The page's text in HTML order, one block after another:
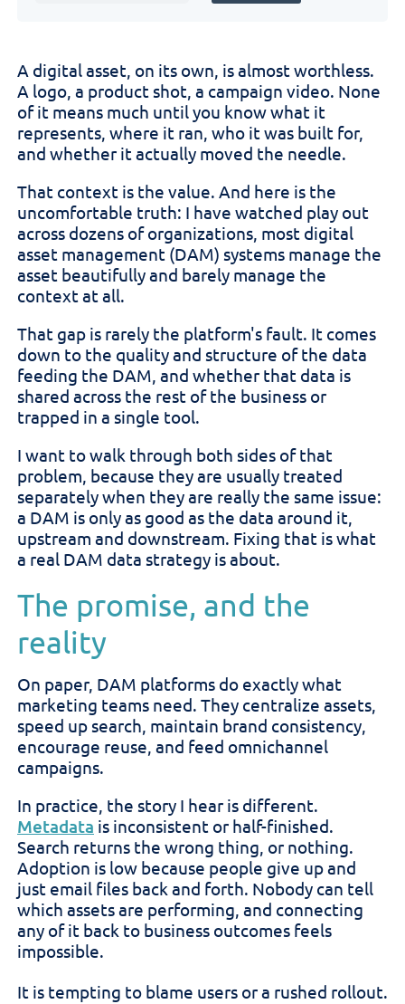
A digital asset, on its own, is almost worthless.
A logo, a product shot, a campaign video. None
of it means much until you know what it
represents, where it ran, who it was built for,
and whether it actually moved the needle.
That context is the value. And here is the
uncomfortable truth: I have watched play out
across dozens of organizations, most digital
asset management (DAM) systems manage the
asset beautifully and barely manage the
context at all.
That gap is rarely the platform's fault. It comes
down to the quality and structure of the data
feeding the DAM, and whether that data is
shared across the rest of the business or
trapped in a single tool.
I want to walk through both sides of that
problem, because they are usually treated
separately when they are really the same issue:
a DAM is only as good as the data around it,
upstream and downstream. Fixing that is what
a real DAM data strategy is about.
The promise, and the
reality
On paper, DAM platforms do exactly what
marketing teams need. They centralize assets,
speed up search, maintain brand consistency,
encourage reuse, and feed omnichannel
campaigns.
In practice, the story I hear is different.
Metadata is inconsistent or half-finished.
Search returns the wrong thing, or nothing.
Adoption is low because people give up and
just email files back and forth. Nobody can tell
which assets are performing, and connecting
any of it back to business outcomes feels
impossible.
It is tempting to blame users or a rushed rollout.